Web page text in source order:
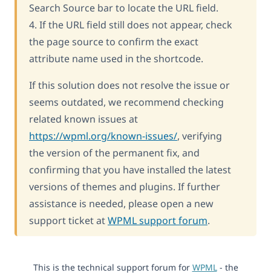
Search Source bar to locate the URL field.
4. If the URL field still does not appear, check
the page source to confirm the exact
attribute name used in the shortcode.
If this solution does not resolve the issue or
seems outdated, we recommend checking
related known issues at
https://wpml.org/known-issues/, verifying
the version of the permanent fix, and
confirming that you have installed the latest
versions of themes and plugins. If further
assistance is needed, please open a new
support ticket atWPML support forum.
This is the technical support forum for WPML- the